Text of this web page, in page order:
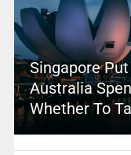
Singapore
Australia
Whether To